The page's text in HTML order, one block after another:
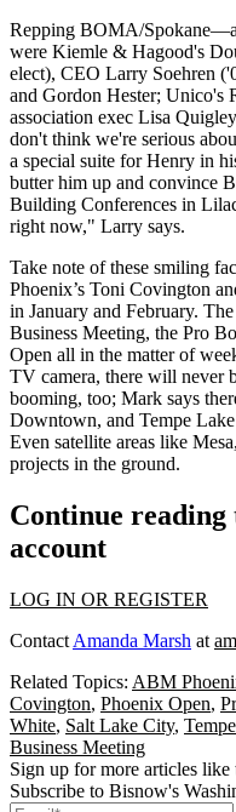
Repping BOMA/Spokane
were Kiemle & Hagood's
elect), CEO Larry Soehren
and Gordon Hester; Unico's
association exec Lisa Quigley
don't think we're serious
a special suite for Henry in
butter him up and convince
Building Conferences in
right now," Larry says.
Take note of these smiling
Phoenix’s Toni Covington
in January and February.
Business Meeting, the Pro
Open all in the matter of
TV camera, there will never
booming, too; Mark says
Downtown, and Tempe
Even satellite areas like Mesa,
projects in the ground.
Continue
account
LOG IN OR REGISTER
Contact Amanda Marsh at
Related Topics: ABM
Covington, Phoenix Open,
White, Salt Lake City,
Business Meeting
Sign up for more articles like
Subscribe to Bisnow's